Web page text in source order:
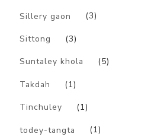
Sillery gaon (3)
Sittong (3)
Suntaley khola (5)
Takdah (1)
Tinchuley (1)
todey-tangta (1)